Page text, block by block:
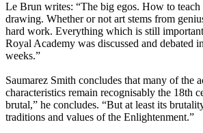
Le Brun writes: “The big egos. How to teach
drawing. Whether or not art stems from
hard work. Everything which is still
Royal Academy was discussed and debated
weeks.”
Saumarez Smith concludes that many of the
characteristics remain recognisably the 18th
brutal,” he concludes. “But at least its
traditions and values of the Enlightenment.”